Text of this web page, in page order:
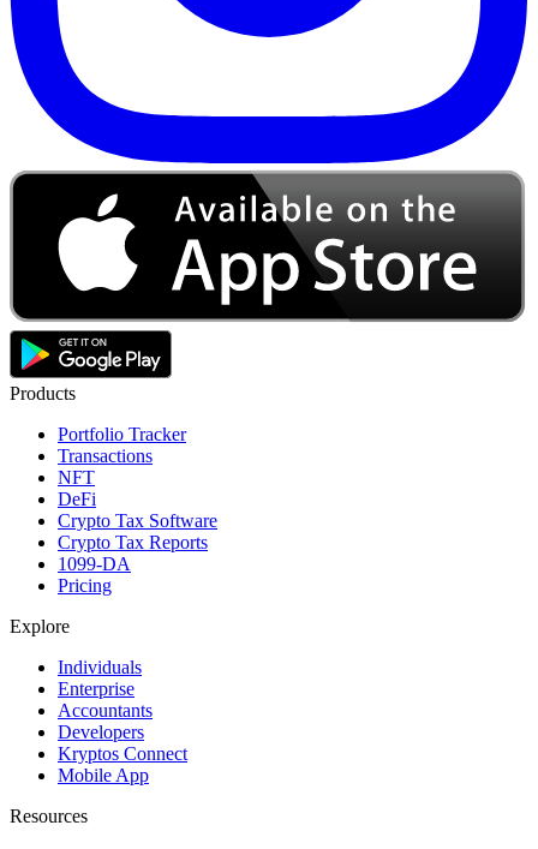
Products
Portfolio Tracker
Transactions
NFT
DeFi
Crypto Tax Software
Crypto Tax Reports
1099-DA
Pricing
Explore
Individuals
Enterprise
Accountants
Developers
Kryptos Connect
Mobile App
Resources